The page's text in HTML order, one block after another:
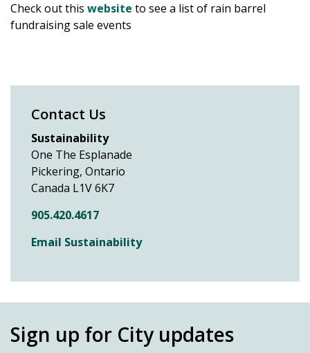
Check out this website to see a list of rain barrel
fundraising sale events
Contact Us
Sustainability
One The Esplanade
Pickering, Ontario
Canada L1V 6K7
905.420.4617
Email Sustainability
Sign up for City updates